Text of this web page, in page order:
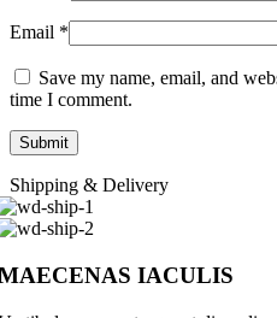
Email *
Save my name, email, and
time I comment.
Shipping & Delivery
IACULIS